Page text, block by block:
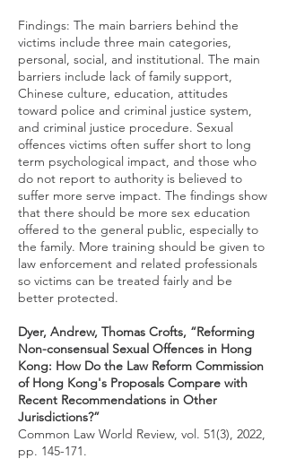
Findings: The main barriers behind the
victims include three main categories,
personal, social, and institutional. The main
barriers include lack of family support,
Chinese culture, education, attitudes
toward police and criminal justice system,
and criminal justice procedure. Sexual
offences victims often suffer short to long
term psychological impact, and those who
do not report to authority is believed to
suffer more serve impact. The findings show
that there should be more sex education
offered to the general public, especially to
the family. More training should be given to
law enforcement and related professionals
so victims can be treated fairly and be
better protected.
Dyer, Andrew, Thomas Crofts, “Reforming
Non-consensual Sexual Offences in Hong
Kong: How Do the Law Reform Commission
of Hong Kong's Proposals Compare with
Recent Recommendations in Other
Jurisdictions?”
Common Law World Review, vol. 51(3), 2022,
pp. 145-171.